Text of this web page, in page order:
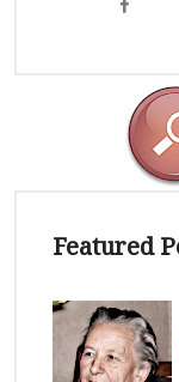
Featured